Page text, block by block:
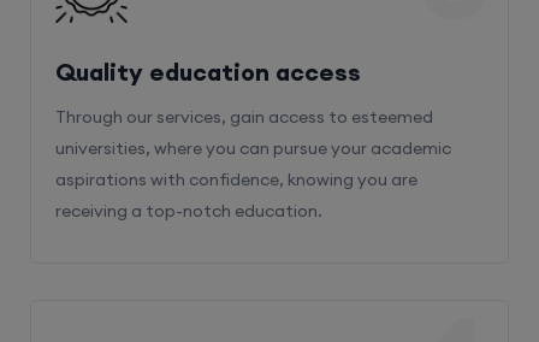
Quality education access
Through our services, gain access to esteemed
universities, where you can pursue your academic
aspirations with confidence, knowing you are
receiving a top-notch education.